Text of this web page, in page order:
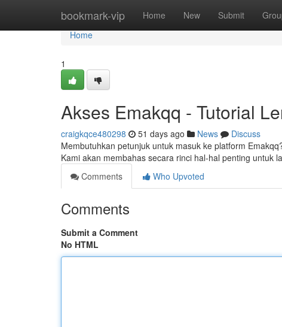
bookmark-vip Home New Submit
Home
Home
1
Akses Emakqq - Tutorial
craigkqce480298 51 days ago News
Discuss
Membutuhkan petunjuk untuk masuk ke platform
Kami akan membahas secara rinci hal-hal penting untuk
Comments
Who Upvoted
Comments
Submit a Comment
No HTML